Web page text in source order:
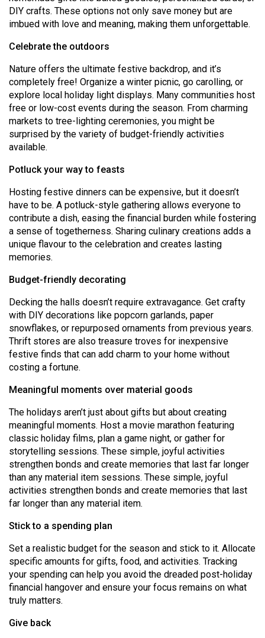
Volume
46
(2012/13)
Volume
44
(2011/12)
Volume
43
(2010/11)
Volume
42
(2009/10)
Volume
41
(2008/09)
Volume
40
(2007/08)
Volume
39
(2006/07)
Volume
38
(2005/06)
DIY crafts. These options not only save money but are
imbued with love and meaning, making them unforgettable.
Celebrate the outdoors
Nature offers the ultimate festive backdrop, and it’s
completely free! Organize a winter picnic, go carolling, or
explore local holiday light displays. Many communities host
free or low-cost events during the season. From charming
markets to tree-lighting ceremonies, you might be
surprised by the variety of budget-friendly activities
available.
Potluck your way to feasts
Hosting festive dinners can be expensive, but it doesn’t
have to be. A potluck-style gathering allows everyone to
contribute a dish, easing the financial burden while fostering
a sense of togetherness. Sharing culinary creations adds a
unique flavour to the celebration and creates lasting
memories.
Budget-friendly decorating
Decking the halls doesn’t require extravagance. Get crafty
with DIY decorations like popcorn garlands, paper
snowflakes, or repurposed ornaments from previous years.
Thrift stores are also treasure troves for inexpensive
festive finds that can add charm to your home without
costing a fortune.
Meaningful moments over material goods
The holidays aren’t just about gifts but about creating
meaningful moments. Host a movie marathon featuring
classic holiday films, plan a game night, or gather for
storytelling sessions. These simple, joyful activities
strengthen bonds and create memories that last far longer
than any material item sessions. These simple, joyful
activities strengthen bonds and create memories that last
far longer than any material item.
Stick to a spending plan
Set a realistic budget for the season and stick to it. Allocate
specific amounts for gifts, food, and activities. Tracking
your spending can help you avoid the dreaded post-holiday
financial hangover and ensure your focus remains on what
truly matters.
Give back